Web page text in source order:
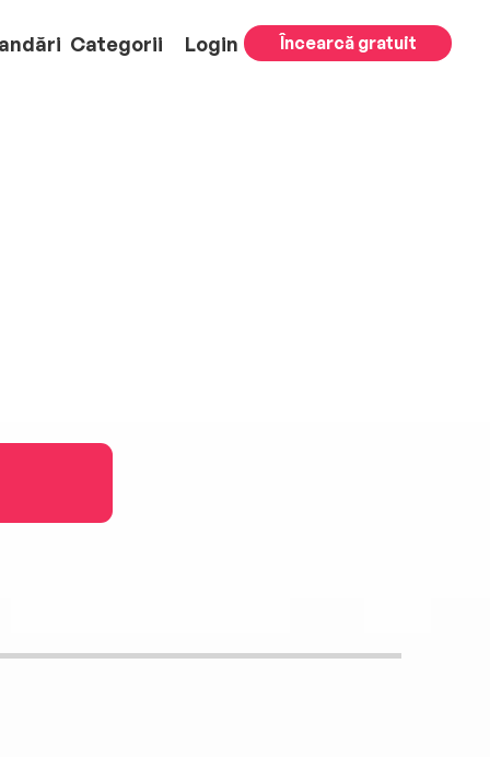
Categorii Login Încearcă gratuit